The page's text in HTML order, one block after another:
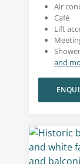
Air
Café
Lift
and